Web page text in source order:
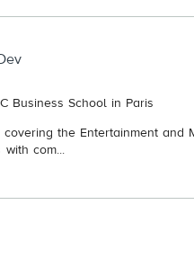
Business School in Paris
the Entertainment and
com...